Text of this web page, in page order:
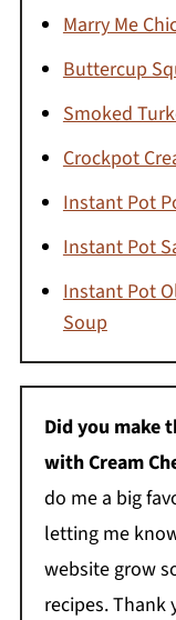
Marry Me
Buttercup
Smoked
Crockpot
Instant Pot
Instant Pot
Instant Pot
Soup
Did you make
with Cream
do me a big
letting me
website grow
recipes. Thank